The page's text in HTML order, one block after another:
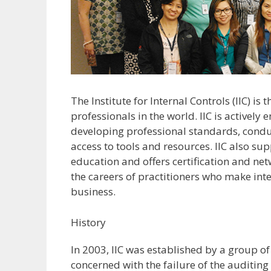
The Institute for Internal Controls (IIC)
professionals in the world. IIC is actively
developing professional standards,
access to tools and resources. IIC also
education and offers certification and
the careers of practitioners who make
business.
History
In 2003, IIC was established by a group
concerned with the failure of the